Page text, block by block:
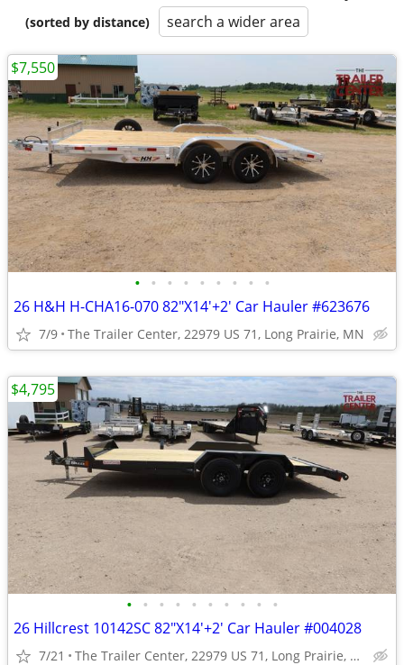
(sorted by distance)
search a wider area
• • • • • • • • •
26 H&H H-CHA16-070 82"X14'+2' Car Hauler #623676
7/9 The Trailer Center, 22979 US 71, Long Prairie, MN
$7,550
• • • • • • • • • •
26 Hillcrest 10142SC 82"X14'+2' Car Hauler #004028
7/21 The Trailer Center, 22979 US 71, Long Prairie, MN
$4,795